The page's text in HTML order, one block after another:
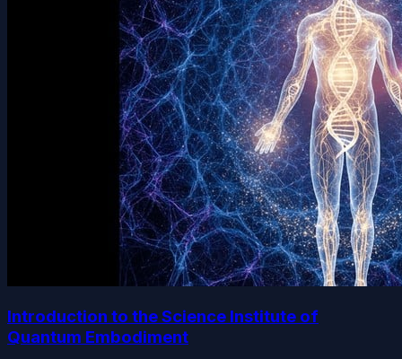
Introduction to the Science Institute of
Quantum Embodiment